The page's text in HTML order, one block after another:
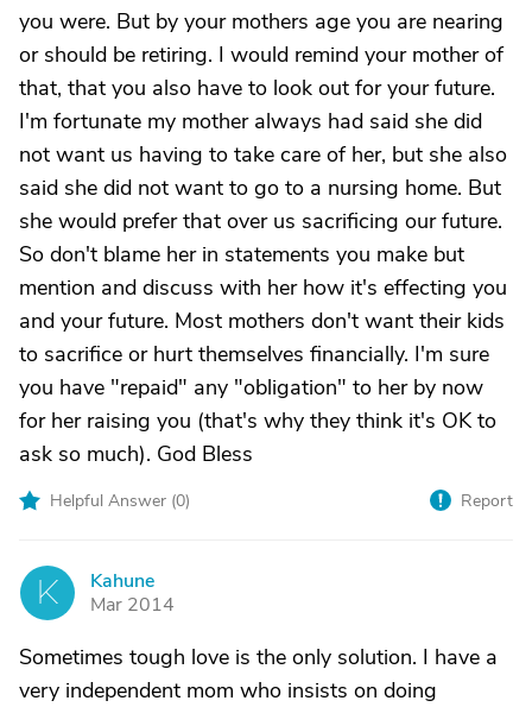
you were. But by your mothers age you are nearing
or should be retiring. I would remind your mother of
that, that you also have to look out for your future.
I'm fortunate my mother always had said she did
not want us having to take care of her, but she also
said she did not want to go to a nursing home. But
she would prefer that over us sacrificing our future.
So don't blame her in statements you make but
mention and discuss with her how it's effecting you
and your future. Most mothers don't want their kids
to sacrifice or hurt themselves financially. I'm sure
you have "repaid" any "obligation" to her by now
for her raising you (that's why they think it's OK to
ask so much). God Bless
Helpful Answer (0) Report
K
Kahune
Mar 2014
Sometimes tough love is the only solution. I have a
very independent mom who insists on doing